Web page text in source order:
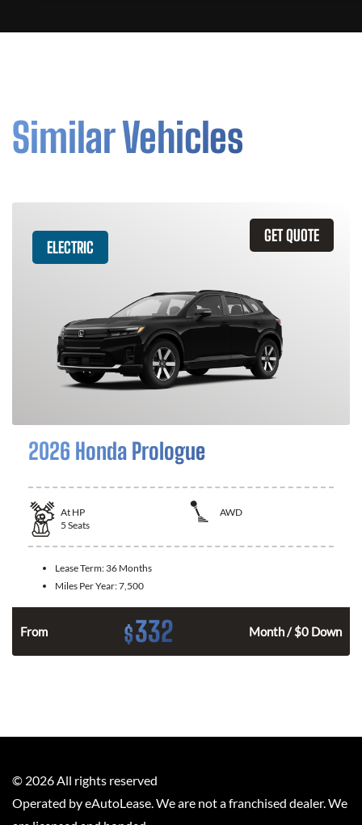
Similar Vehicles
GET QUOTE
ELECTRIC
2026 Honda Prologue
At HP
AWD
5 Seats
Lease Term: 36 Months
Miles Per Year:7,500
From $332 Month / $0 Down
© 2026 All rights reserved
Operated by eAutoLease. We are not a franchised dealer. We